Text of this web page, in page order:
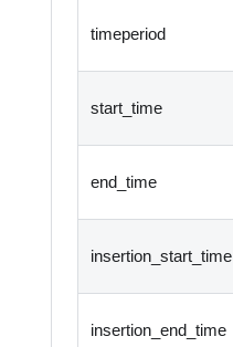
timeperiod
start_time
end_time
insertion_start_time
insertion_end_time